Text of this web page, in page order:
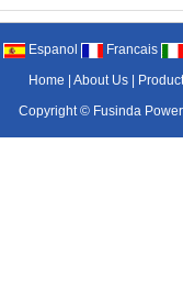
Espanol Francais
Home
About Us
Copyright © Fusinda